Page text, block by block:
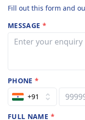
Fill out this form and
MESSAGE *
PHONE*
+91
FULL NAME *